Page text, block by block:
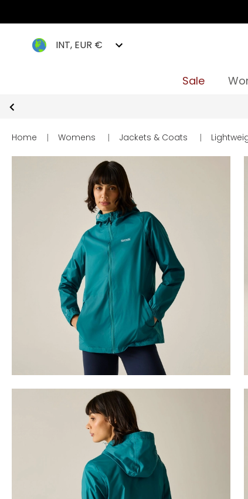
INT, EUR €
Sale
Home | Womens | Jackets & Coats |